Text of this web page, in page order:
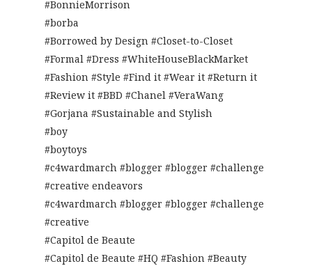
#BonnieMorrison
#borba
#Borrowed by Design #Closet-to-Closet
#Formal #Dress #WhiteHouseBlackMarket
#Fashion #Style #Find it #Wear it #Return it
#Review it #BBD #Chanel #VeraWang
#Gorjana #Sustainable and Stylish
#boy
#boytoys
#c4wardmarch #blogger #blogger #challenge
#creative endeavors
#c4wardmarch #blogger #blogger #challenge
#creative
#Capitol de Beaute
#Capitol de Beaute #HQ #Fashion #Beauty